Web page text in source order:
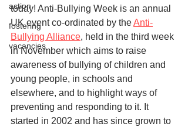
action
fostering
vacancies
today! Anti-Bullying Week is an annual
UK event co-ordinated by the Anti-
Bullying Alliance, held in the third week
in November which aims to raise
awareness of bullying of children and
young people, in schools and
elsewhere, and to highlight ways of
preventing and responding to it. It
started in 2002 and has since grown to